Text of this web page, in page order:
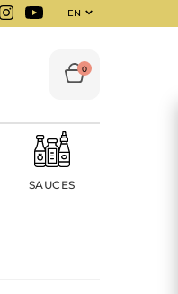
EN
0
SAUCES